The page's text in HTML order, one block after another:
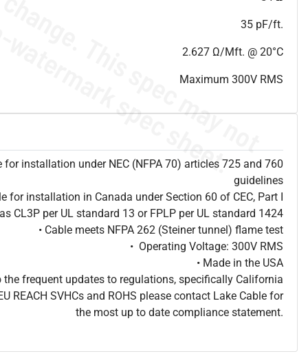
35 pF/ft.
2.627 Ω/Mft. @ 20°C
Maximum 300V RMS
for installation under NEC (NFPA 70) articles 725 and 760
guidelines
for installation in Canada under Section 60 of CEC, Part I
CL3P per UL standard 13 or FPLP per UL standard 1424
• Cable meets NFPA 262 (Steiner tunnel) flame test
• Operating Voltage: 300V RMS
• Made in the USA
the frequent updates to regulations, specifically California
REACH SVHCs and ROHS please contact Lake Cable for
the most up to date compliance statement.